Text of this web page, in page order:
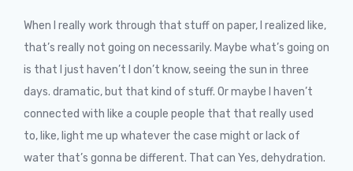
When I really work through that stuff on paper, I realized like,
that’s really not going on necessarily. Maybe what’s going on
is that I just haven’t I don’t know, seeing the sun in three
days. dramatic, but that kind of stuff. Or maybe I haven’t
connected with like a couple people that that really used
to, like, light me up whatever the case might or lack of
water that’s gonna be different. That can Yes, dehydration.